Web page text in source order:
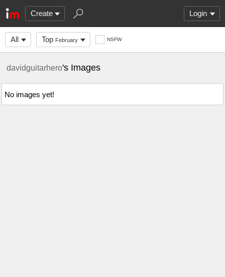
Create Login
All Top February NSFW
davidguitarhero's Images
No images yet!